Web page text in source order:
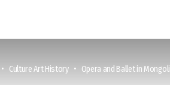
Culture Art History Opera and Ballet in